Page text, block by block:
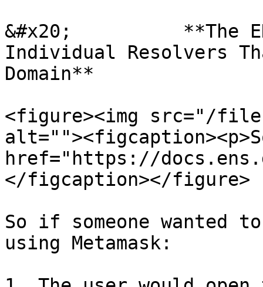
&#x20;          **The
Individual Resolvers
Domain**
<figure><img src="/
href="https://
</figcaption></figure>
So if someone wanted
using Metamask: